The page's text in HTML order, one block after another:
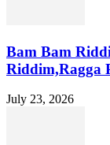
Bam Bam
Riddim,Ragga
July 23, 2026